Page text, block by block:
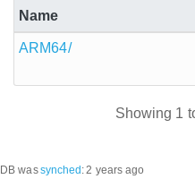
Name
ARM64/
Showing 1
DB wassynched :2 years ago